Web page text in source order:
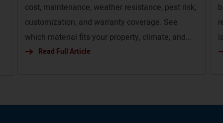
cost, maintenance, weather resistance, pest risk,
customization, and warranty coverage. See
which material fits your property, climate, and
budget. Slug: steel-vs-wood-garage
Read Full Article